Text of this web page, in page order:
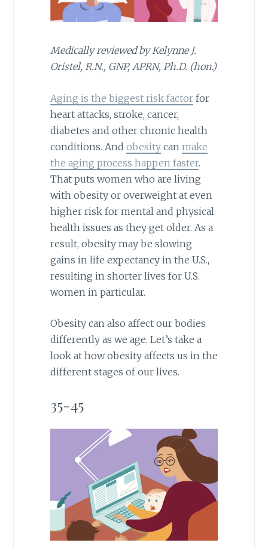
Medically reviewed by Kelynne J.
Oristel, R.N., GNP, APRN, Ph.D. (hon.)
Aging is the biggest risk factorfor
heart attacks, stroke, cancer,
diabetes and other chronic health
conditions. And obesitycan make
the aging process happen faster.
That puts women who are living
with obesity or overweight at even
higher risk for mental and physical
health issues as they get older. As a
result, obesity may be slowing
gains in life expectancy in the U.S.,
resulting in shorter lives for U.S.
women in particular.
Obesity can also affect our bodies
differently as we age. Let’s take a
look at how obesity affects us in the
different stages of our lives.
35-45